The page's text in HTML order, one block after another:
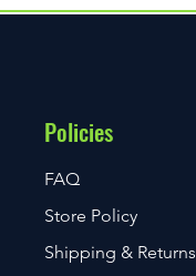
Policies
FAQ
Store Policy
Shipping & Returns